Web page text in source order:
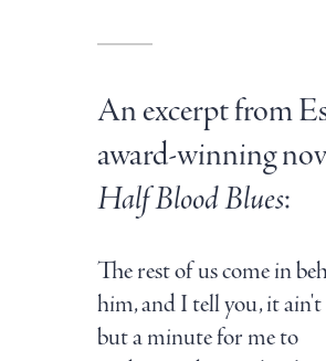
An excerpt from
award-winning
Half Blood Blues:
The rest of us come in
him, and I tell you, it
but a minute for me to